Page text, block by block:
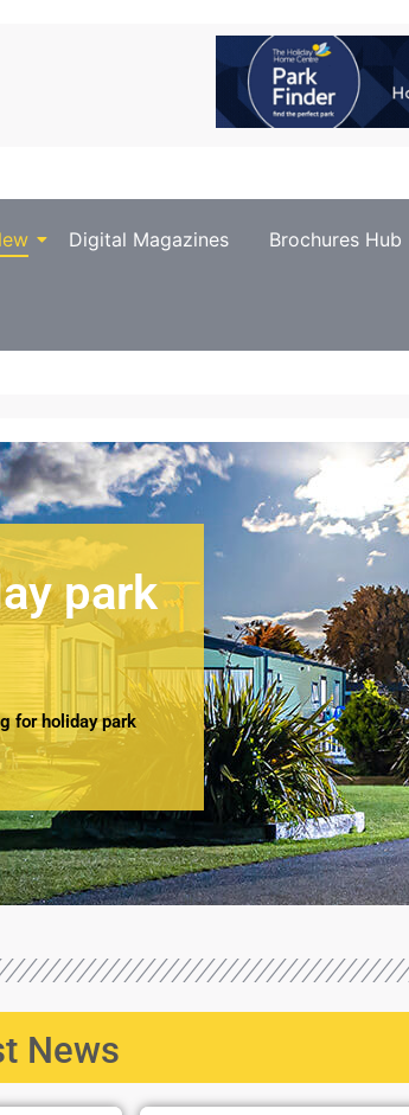
Digital Magazines Brochures Hub
park
for holiday park
News